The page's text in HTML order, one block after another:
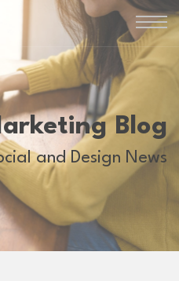
Blog
and Design News